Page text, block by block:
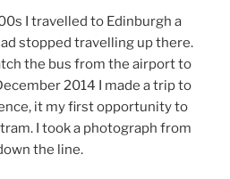
I travelled to Edinburgh a
stopped travelling up there.
the bus from the airport to
2014 I made a trip to
it my first opportunity to
I took a photograph from
the line.